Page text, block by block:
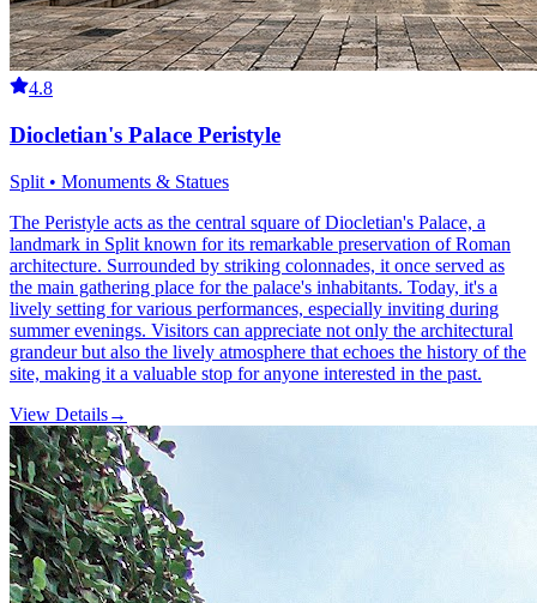
4.8
Diocletian's Palace Peristyle
Split • Monuments & Statues
The Peristyle acts as the central square of Diocletian's Palace, a
landmark in Split known for its remarkable preservation of Roman
architecture. Surrounded by striking colonnades, it once served as
the main gathering place for the palace's inhabitants. Today, it's a
lively setting for various performances, especially inviting during
summer evenings. Visitors can appreciate not only the architectural
grandeur but also the lively atmosphere that echoes the history of the
site, making it a valuable stop for anyone interested in the past.
View Details→